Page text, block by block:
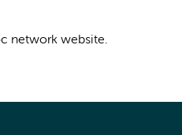
network website.